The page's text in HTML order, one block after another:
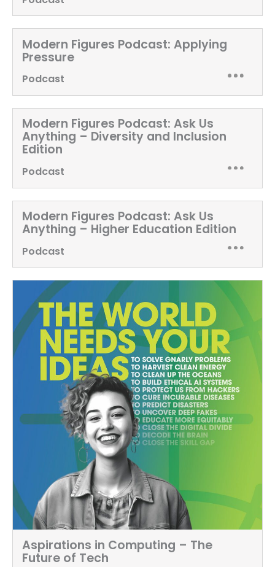
Modern Figures Podcast: Applying
Pressure
Podcast
Modern Figures Podcast: Ask Us
Anything – Diversity and Inclusion
Edition
Podcast
Modern Figures Podcast: Ask Us
Anything – Higher Education Edition
Podcast
Aspirations in Computing – The
Future of Tech